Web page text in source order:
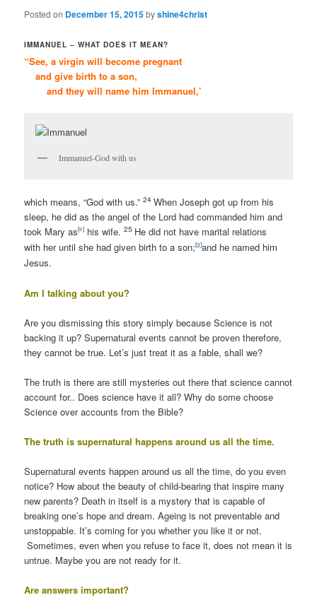
Posted on December 15, 2015byshine4christ
IMMANUEL – WHAT DOES IT MEAN?
“See, a virgin will become pregnant
and give birth to a son,
and they will name him Immanuel,’
Immanuel-God with us
which means, “God with us.”24When Joseph got up from his
sleep, he did as the angel of the Lord had commanded him and
took Mary as[e] his wife.25 He did not have marital relations
with her until she had given birth to a son;[g]and he named him
Jesus.
Am I talking about you?
Are you dismissing this story simply because Science is not
backing it up? Supernatural events cannot be proven therefore,
they cannot be true. Let’s just treat it as a fable, shall we?
The truth is there are still mysteries out there that science cannot
account for.. Does science have it all? Why do some choose
Science over accounts from the Bible?
The truth is supernatural happens around us all the time.
Supernatural events happen around us all the time, do you even
notice? How about the beauty of child-bearing that inspire many
new parents? Death in itself is a mystery that is capable of
breaking one’s hope and dream. Ageing is not preventable and
unstoppable. It’s coming for you whether you like it or not.
Sometimes, even when you refuse to face it, does not mean it is
untrue. Maybe you are not ready for it.
Are answers important?